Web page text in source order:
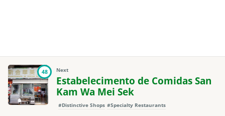
48 Next
Estabelecimento de Comidas San
Kam Wa Mei Sek
#Distinctive Shops #Specialty Restaurants